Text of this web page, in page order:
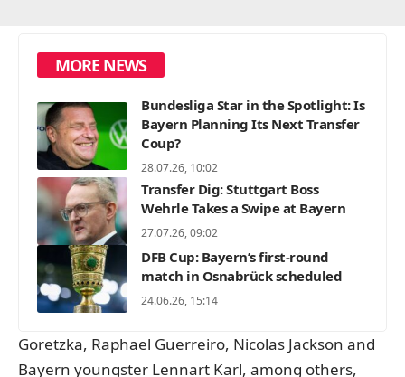
MORE NEWS
Bundesliga Star in the Spotlight: Is
Bayern Planning Its Next Transfer
Coup?
28.07.26, 10:02
Transfer Dig: Stuttgart Boss
Wehrle Takes a Swipe at Bayern
27.07.26, 09:02
DFB Cup: Bayern’s first-round
match in Osnabrück scheduled
24.06.26, 15:14
Goretzka, Raphael Guerreiro, Nicolas Jackson and
Bayern youngster Lennart Karl, among others,